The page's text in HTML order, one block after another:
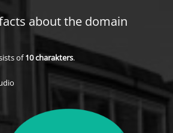
about the domain
of10charakters.